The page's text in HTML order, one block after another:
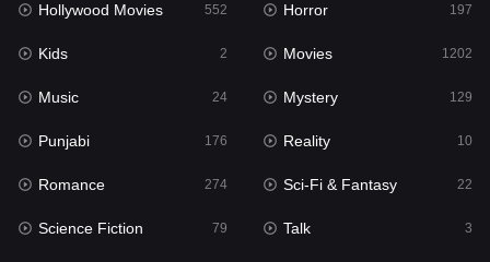
Kids 2
Movies 1202
Music 24
Mystery
Punjabi
Reality
Hollywood Movies 552 Horror 197
Kids 2 Movies 1202
Music 24 Mystery 129
Punjabi 176 Reality 10
Romance 274 Sci-Fi & Fantasy 22
Science Fiction 79 Talk 3